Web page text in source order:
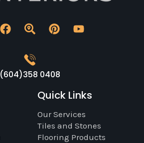
(604)358 0408
Quick Links
Our Services
Tiles and Stones
Flooring Products